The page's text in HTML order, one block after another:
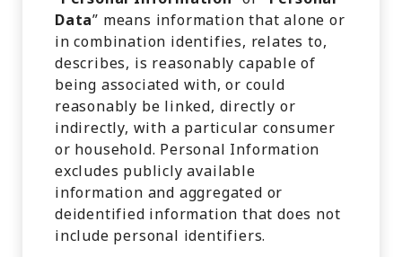
Data” means information that alone or
in combination identifies, relates to,
describes, is reasonably capable of
being associated with, or could
reasonably be linked, directly or
indirectly, with a particular consumer
or household. Personal Information
excludes publicly available
information and aggregated or
deidentified information that does not
include personal identifiers.